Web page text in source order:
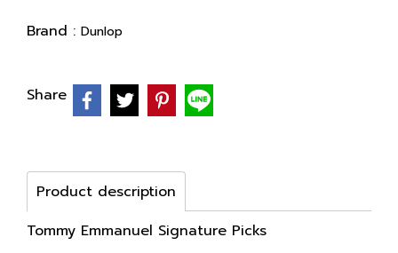
Brand : Dunlop
Share
Product description
Tommy Emmanuel Signature Picks